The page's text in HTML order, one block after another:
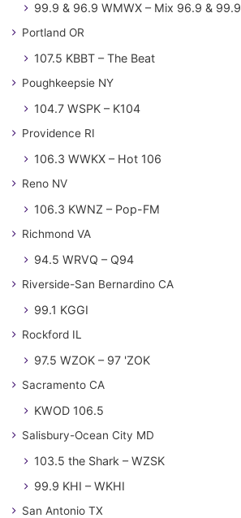
99.9 & 96.9 WMWX – Mix 96.9 & 99.9
Portland OR
107.5 KBBT – The Beat
Poughkeepsie NY
104.7 WSPK – K104
Providence RI
106.3 WWKX – Hot 106
Reno NV
106.3 KWNZ – Pop-FM
Richmond VA
94.5 WRVQ – Q94
Riverside-San Bernardino CA
99.1 KGGI
Rockford IL
97.5 WZOK – 97 'ZOK
Sacramento CA
KWOD 106.5
Salisbury-Ocean City MD
103.5 the Shark – WZSK
99.9 KHI – WKHI
San Antonio TX